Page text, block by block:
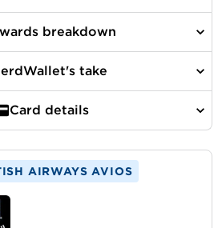
breakdown
take
Card details
AIRWAYS AVIOS